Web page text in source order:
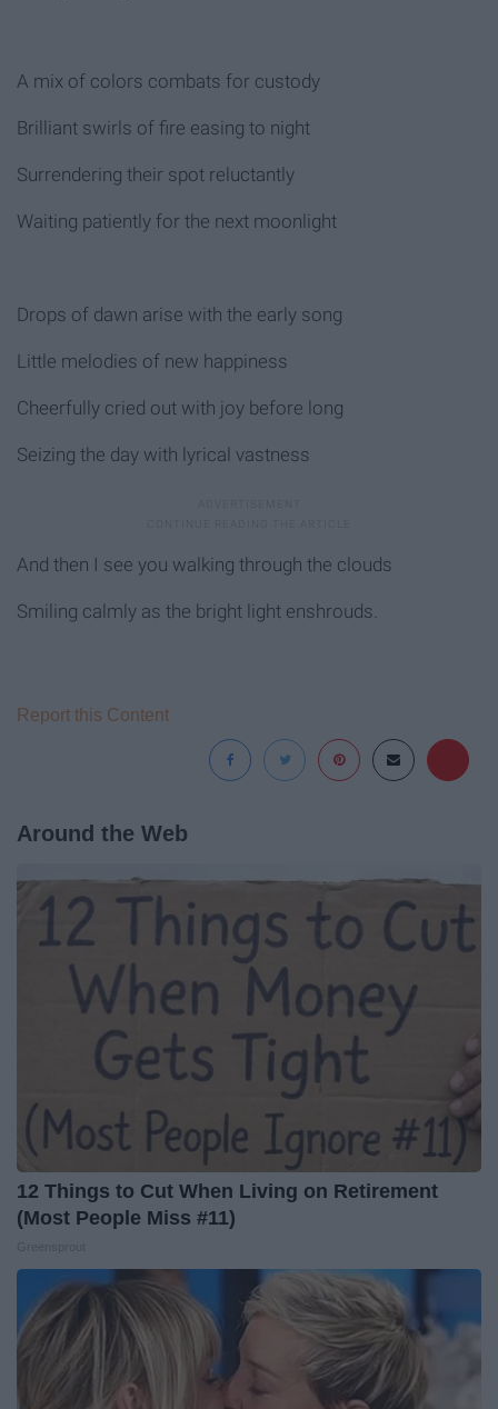
A mix of colors combats for custody
Brilliant swirls of fire easing to night
Surrendering their spot reluctantly
Waiting patiently for the next moonlight
Drops of dawn arise with the early song
Little melodies of new happiness
Cheerfully cried out with joy before long
Seizing the day with lyrical vastness
And then I see you walking through the clouds
Smiling calmly as the bright light enshrouds.
Report this Content
Around the Web
12 Things to Cut When Living on Retirement
(Most People Miss #11)